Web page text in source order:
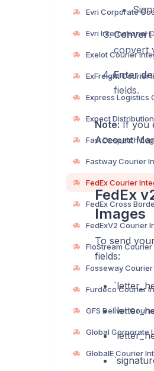
Convert
convert
Enter
fields.
Note:If you
Account
FedEx
Images
To send
fields: